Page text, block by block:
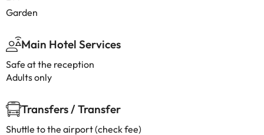
Garden
Main Hotel Services
Safe at the reception
Adults only
Transfers / Transfer
Shuttle to the airport (check fee)